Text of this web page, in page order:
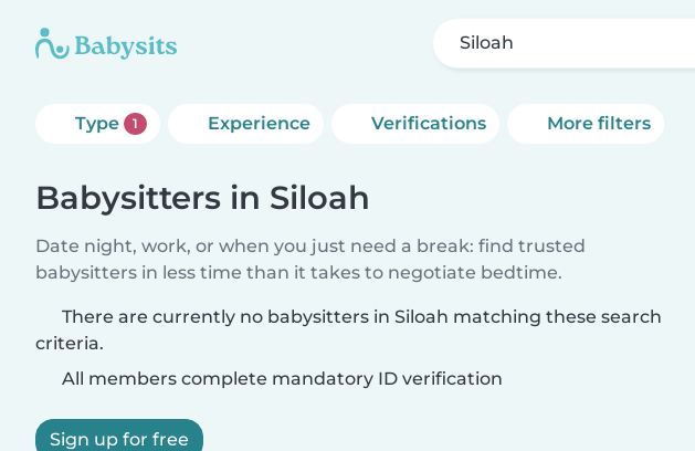
Siloah
Type 1 Experience Verifications More filters
Babysitters in Siloah
Date night, work, or when you just need a break: find trusted
babysitters in less time than it takes to negotiate bedtime.
There are currently no babysitters in Siloah matching these search
criteria.
All members complete mandatory ID verification
Sign up for free